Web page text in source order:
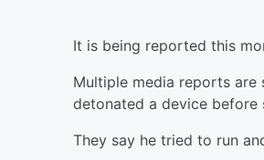
It is being reported this
Multiple media reports are
detonated a device
They say he tried to run